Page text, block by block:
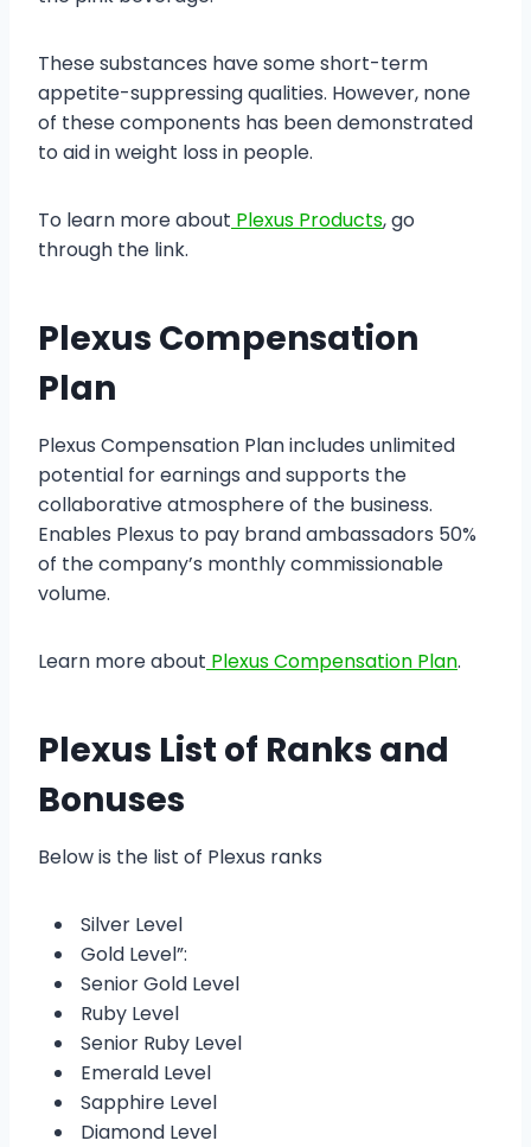
These substances have some short-term
appetite-suppressing qualities. However, none
of these components has been demonstrated
to aid in weight loss in people.
To learn more about Plexus Products, go
through the link.
Plexus Compensation
Plan
Plexus Compensation Plan includes unlimited
potential for earnings and supports the
collaborative atmosphere of the business.
Enables Plexus to pay brand ambassadors 50%
of the company’s monthly commissionable
volume.
Learn more about Plexus Compensation Plan.
Plexus List of Ranks and
Bonuses
Below is the list of Plexus ranks
Silver Level
Gold Level”:
Senior Gold Level
Ruby Level
Senior Ruby Level
Emerald Level
Sapphire Level
Diamond Level